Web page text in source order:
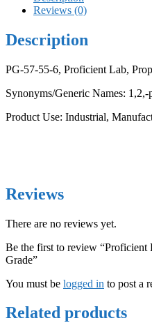
Reviews (0)
Description
PG-57-55-6, Proficient Lab,
Synonyms/Generic Names:
Product Use: Industrial,
Reviews
There are no reviews yet.
Be the first to review
Grade”
You must be logged in to post a
Related products